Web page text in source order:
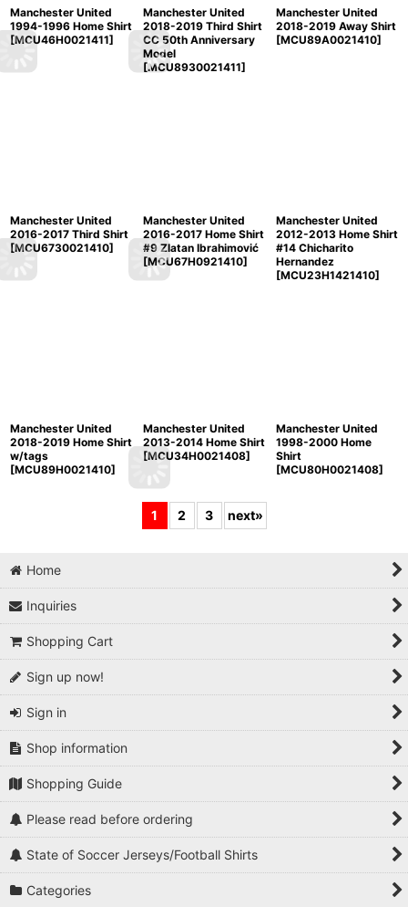
Manchester United
1994-1996 Home Shirt
[MCU46H0021411]
Manchester United
2018-2019 Third Shirt
CC 50th Anniversary
Model
[MCU8930021411]
Manchester United
2018-2019 Away Shirt
[MCU89A0021410]
Manchester United
2016-2017 Third Shirt
[MCU6730021410]
Manchester United
2016-2017 Home Shirt
#9 Zlatan Ibrahimović
[MCU67H0921410]
Manchester United
2012-2013 Home Shirt
#14 Chicharito
Hernandez
[MCU23H1421410]
Manchester United
2018-2019 Home Shirt
w/tags
[MCU89H0021410]
Manchester United
2013-2014 Home Shirt
[MCU34H0021408]
Manchester United
1998-2000 Home
Shirt
[MCU80H0021408]
1 2 3 next»
Home
Inquiries
Shopping Cart
Sign up now!
Sign in
Shop information
Shopping Guide
Please read before ordering
State of Soccer Jerseys/Football Shirts
Categories